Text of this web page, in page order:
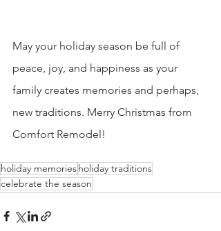
May your holiday season be full of
peace, joy, and happiness as your
family creates memories and perhaps,
new traditions. Merry Christmas from
Comfort Remodel!
holiday memories holiday traditions
celebrate the season